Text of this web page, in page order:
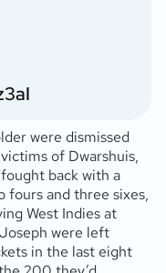
were dismissed
of Dwarshuis,
back with a
fours and three sixes,
West Indies at
were left
in the last eight